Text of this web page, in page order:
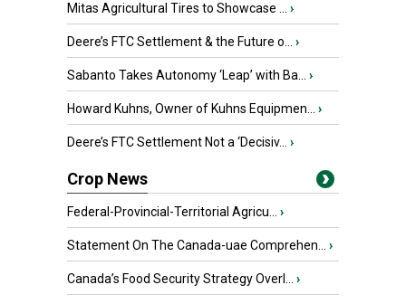
Mitas Agricultural Tires to Showcase ... ›
Deere’s FTC Settlement & the Future o... ›
Sabanto Takes Autonomy ‘Leap’ with Ba... ›
Howard Kuhns, Owner of Kuhns Equipmen... ›
Deere’s FTC Settlement Not a ‘Decisiv... ›
Crop News
Federal-Provincial-Territorial Agricu... ›
Statement On The Canada-uae Comprehen... ›
Canada’s Food Security Strategy Overl... ›